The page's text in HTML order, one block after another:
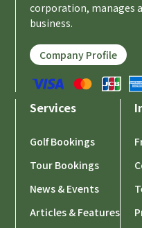
corporation, manages
business.
Company Profile
Services
Golf Bookings
Tour Bookings
News & Events
Articles & Features